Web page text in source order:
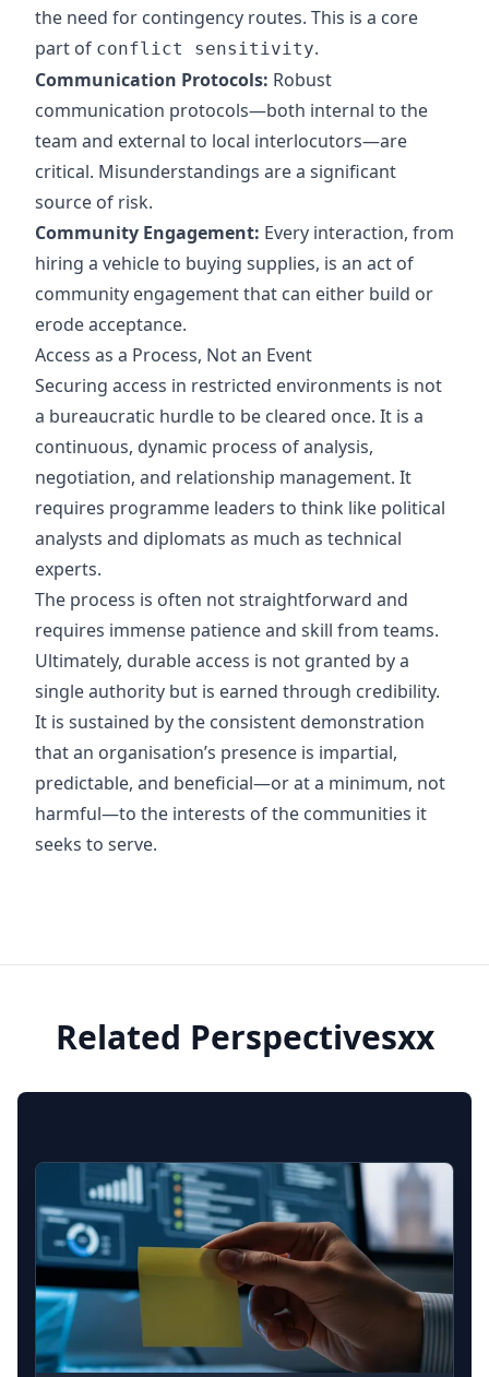
the need for contingency routes. This is a core
part of conflict sensitivity.
Communication Protocols: Robust
communication protocols—both internal to the
team and external to local interlocutors—are
critical. Misunderstandings are a significant
source of risk.
Community Engagement: Every interaction, from
hiring a vehicle to buying supplies, is an act of
community engagement that can either build or
erode acceptance.
Access as a Process, Not an Event
Securing access in restricted environments is not
a bureaucratic hurdle to be cleared once. It is a
continuous, dynamic process of analysis,
negotiation, and relationship management. It
requires programme leaders to think like political
analysts and diplomats as much as technical
experts.
The process is often not straightforward and
requires immense patience and skill from teams.
Ultimately, durable access is not granted by a
single authority but is earned through credibility.
It is sustained by the consistent demonstration
that an organisation’s presence is impartial,
predictable, and beneficial—or at a minimum, not
harmful—to the interests of the communities it
seeks to serve.
Related Perspectivesxx